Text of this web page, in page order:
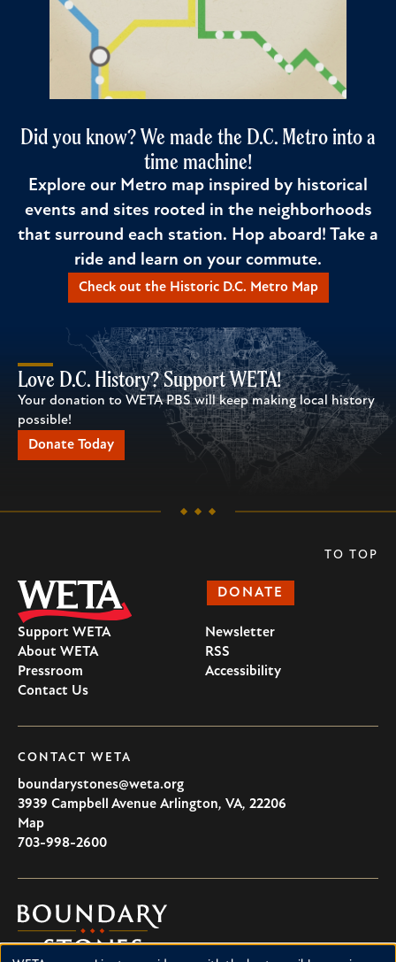
Did you know? We made the D.C. Metro into a
time machine!
Explore our Metro map inspired by historical
events and sites rooted in the neighborhoods
that surround each station. Hop aboard! Take a
ride and learn on your commute.
Check out the Historic D.C. Metro Map
Love D.C. History? Support WETA!
Your donation to WETA PBS will keep making local history
possible!
Donate Today
DONATE
Support WETA
About WETA
Pressroom
Contact Us
Newsletter
RSS
Accessibility
CONTACT WETA
boundarystones@weta.org
3939 Campbell Avenue Arlington, VA, 22206
U.S.A
Map
703-998-2600
Boundary
Stones
TO TOP